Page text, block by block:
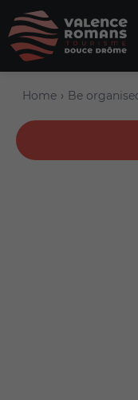
Home Be